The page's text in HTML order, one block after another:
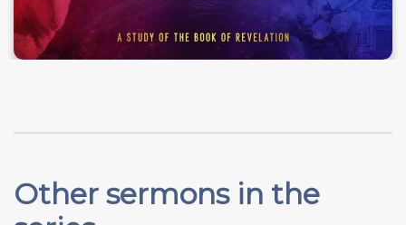
Other sermons in the